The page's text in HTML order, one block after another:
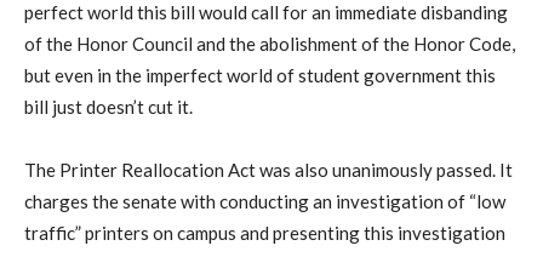
perfect world this bill would call for an immediate disbanding
of the Honor Council and the abolishment of the Honor Code,
but even in the imperfect world of student government this
bill just doesn’t cut it.
The Printer Reallocation Act was also unanimously passed. It
charges the senate with conducting an investigation of “low
traffic” printers on campus and presenting this investigation